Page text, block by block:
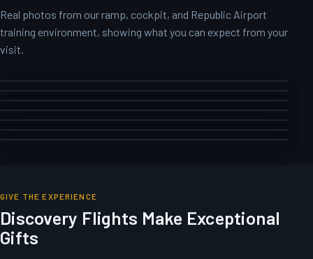
Real photos from our ramp, cockpit, and Republic Airport
training environment, showing what you can expect from your
visit.
GIVE THE EXPERIENCE
Discovery Flights Make Exceptional
Gifts